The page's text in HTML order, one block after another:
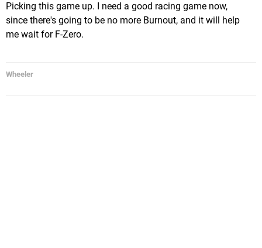
Picking this game up. I need a good racing game now,
since there's going to be no more Burnout, and it will help
me wait for F-Zero.
Wheeler